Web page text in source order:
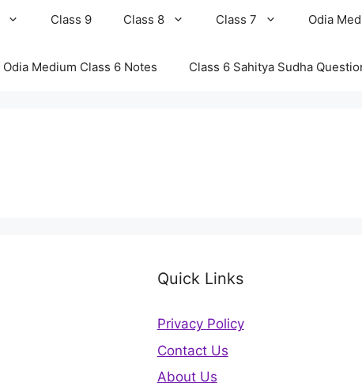
Class 9 Class 8 Class 7 Odia
Odia Medium Class 6 Notes Class 6 Sahitya Sudha
Quick Links
Privacy Policy
Contact Us
About Us